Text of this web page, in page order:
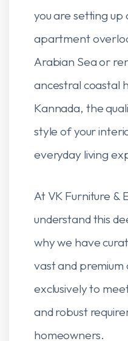
you are setting
apartment
Arabian Sea or
ancestral coastal
Kannada, the
style of your
everyday living
At VK Furniture &
understand this
why we have
vast and premium
exclusively to
and robust
homeowners.